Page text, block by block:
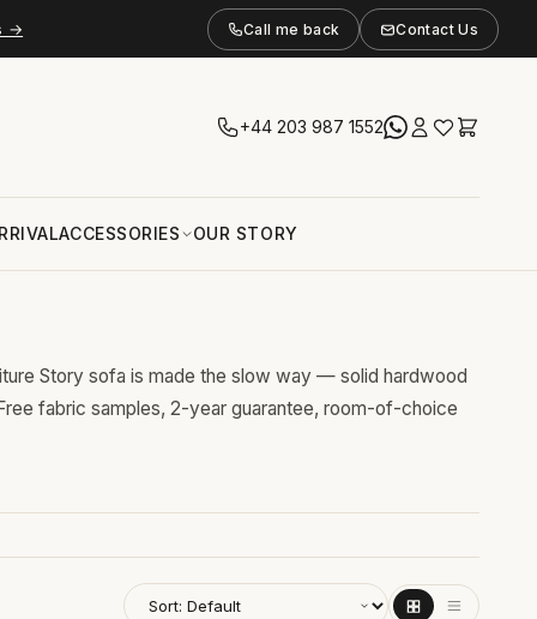
→ Call me back Contact Us
+44 203 987 1552
ACCESSORIES OUR STORY
Story sofa is made the slow way — solid hardwood
fabric samples, 2-year guarantee, room-of-choice